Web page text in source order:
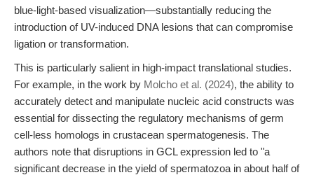
blue-light-based visualization—substantially reducing the
introduction of UV-induced DNA lesions that can compromise
ligation or transformation.
This is particularly salient in high-impact translational studies.
For example, in the work by Molcho et al. (2024), the ability to
accurately detect and manipulate nucleic acid constructs was
essential for dissecting the regulatory mechanisms of germ
cell-less homologs in crustacean spermatogenesis. The
authors note that disruptions in GCL expression led to "a
significant decrease in the yield of spermatozoa in about half of